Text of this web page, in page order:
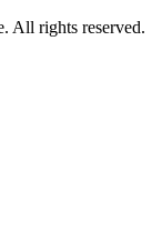
All rights reserved.